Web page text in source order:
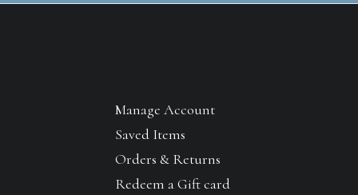
Manage Account
Saved Items
Orders & Returns
Redeem a Gift card